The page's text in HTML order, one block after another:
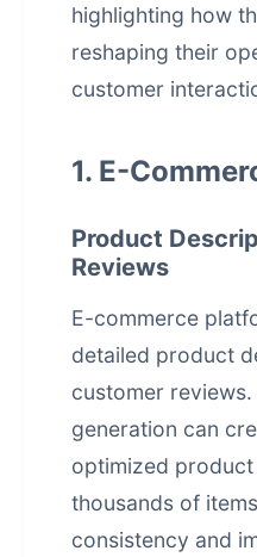
highlighting how
reshaping their
customer
1. E-
Product
Reviews
E-commerce
detailed product
customer reviews.
generation can
optimized
thousands of
consistency and